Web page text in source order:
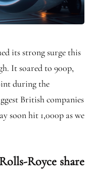
its strong surge this
It soared to 900p,
during the
British companies
soon hit 1,000p as we
Royce share